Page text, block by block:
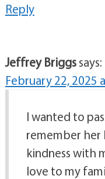
Reply
Jeffrey Briggssays:
February 22, 2025
I wanted to
remember her
kindness with
love to my